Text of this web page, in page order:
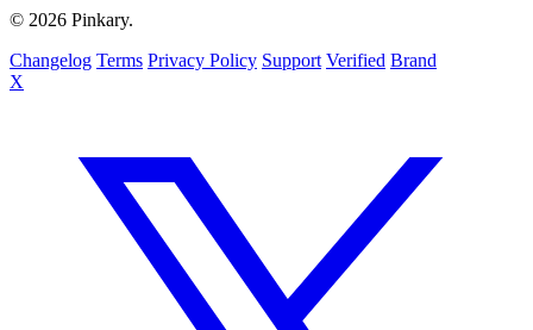
© 2026 Pinkary.
Changelog Terms Privacy Policy Support Verified Brand
X